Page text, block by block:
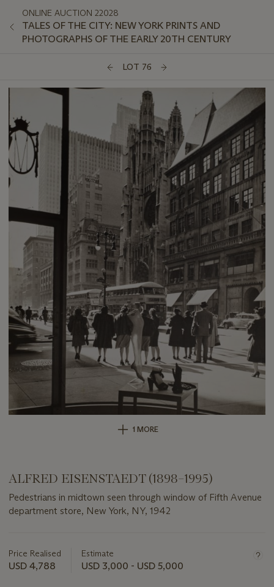
ONLINE AUCTION 22028
TALES OF THE CITY: NEW YORK PRINTS AND
PHOTOGRAPHS OF THE EARLY 20TH CENTURY
LOT 76
1 MORE
ALFRED EISENSTAEDT (1898–1995)
Pedestrians in midtown seen through window of Fifth Avenue
department store, New York, NY, 1942
about
this
Price Realised
USD 4,788
Estimate
USD 3,000 - USD 5,000